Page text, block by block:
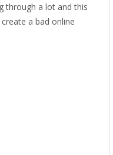
through a lot and this
a bad online